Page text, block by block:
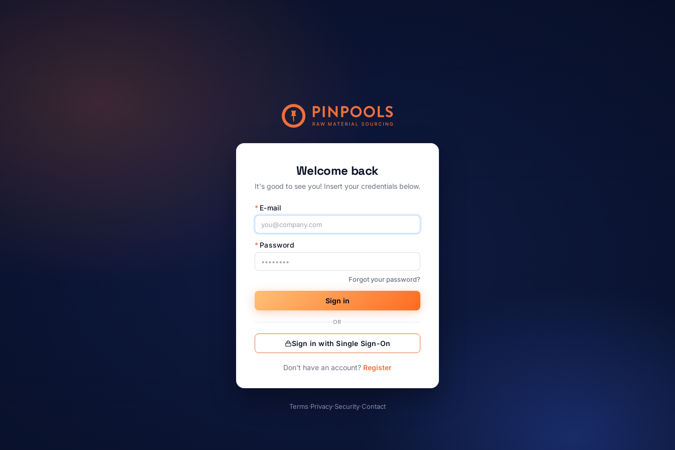
Welcome back
It's good to see you! Insert your credentials below.
* E-mail
* Password
Forgot your password?
Sign in
OR
Sign in with Single Sign-On
Don’t have an account? Register
Terms·Privacy·Security·Contact